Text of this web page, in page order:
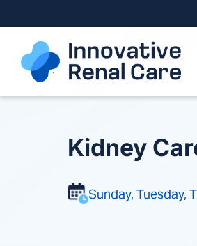
to
content
Kidney
Sunday, Tuesday,